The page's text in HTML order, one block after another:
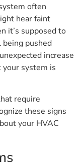
often
hear faint
it’s supposed to
pushed
increase
system is
require
these signs
your HVAC